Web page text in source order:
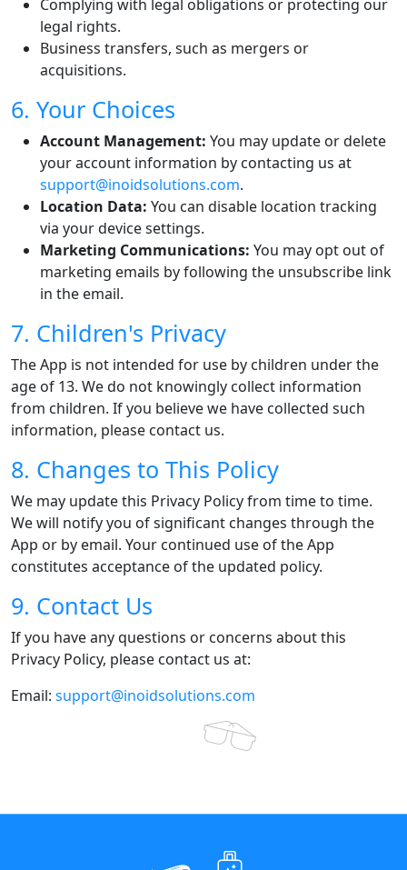
Complying with legal obligations or protecting our
legal rights.
Business transfers, such as mergers or
acquisitions.
6. Your Choices
Account Management: You may update or delete
your account information by contacting us at
support@inoidsolutions.com.
Location Data: You can disable location tracking
via your device settings.
Marketing Communications: You may opt out of
marketing emails by following the unsubscribe link
in the email.
7. Children's Privacy
The App is not intended for use by children under the
age of 13. We do not knowingly collect information
from children. If you believe we have collected such
information, please contact us.
8. Changes to This Policy
We may update this Privacy Policy from time to time.
We will notify you of significant changes through the
App or by email. Your continued use of the App
constitutes acceptance of the updated policy.
9. Contact Us
If you have any questions or concerns about this
Privacy Policy, please contact us at:
Email: support@inoidsolutions.com